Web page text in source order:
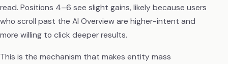
read. Positions 4–6 see slight gains, likely because users
who scroll past the AI Overview are higher-intent and
more willing to click deeper results.
This is the mechanism that makes entity mass